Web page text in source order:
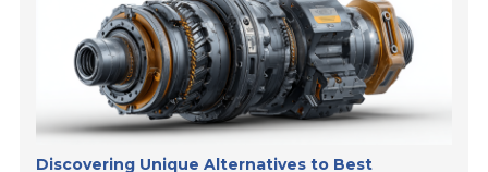
Discovering Unique Alternatives to Best